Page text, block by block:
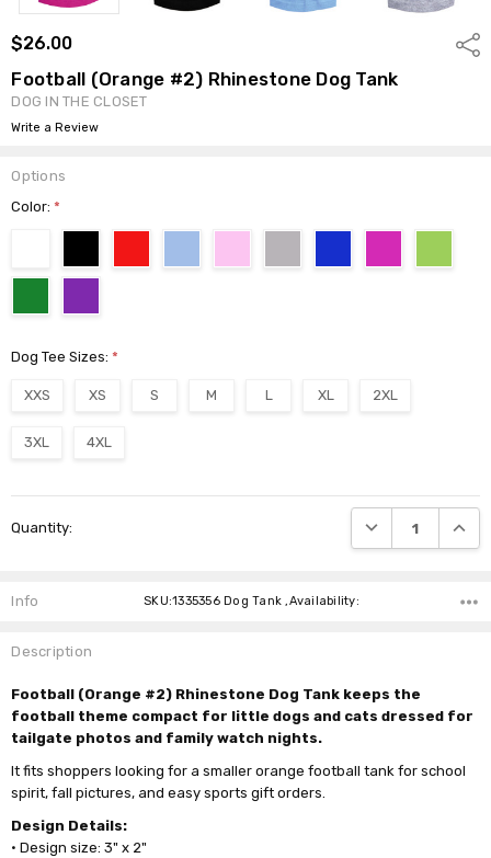
$26.00
Football (Orange #2) Rhinestone Dog Tank
DOG IN THE CLOSET
Write a Review
Options
Color:*
Dog Tee Sizes:*
XXS XS S M L XL 2XL
3XL 4XL
Stock:
Quantity: DECREASE
Info SKU:1335356 Dog Tank ,Availability:
Description
Football (Orange #2) Rhinestone Dog Tank keeps the
football theme compact for little dogs and cats dressed for
tailgate photos and family watch nights.
It fits shoppers looking for a smaller orange football tank for school
spirit, fall pictures, and easy sports gift orders.
Design Details:
• Design size: 3" x 2"